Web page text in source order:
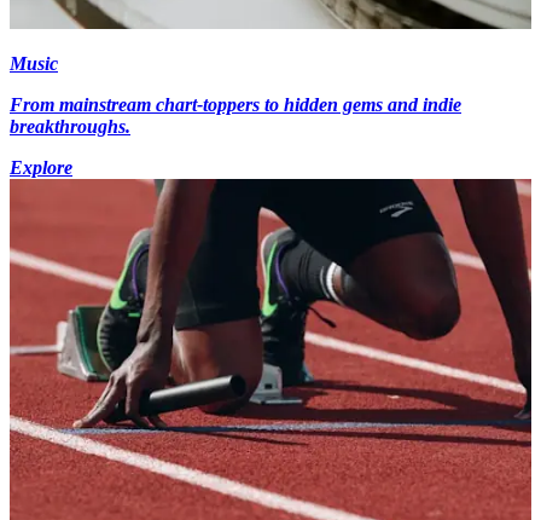
Music
From mainstream chart-toppers to hidden gems and indie
breakthroughs.
Explore